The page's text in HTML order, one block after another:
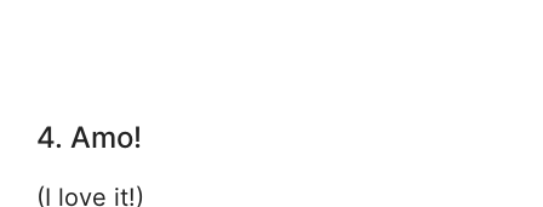
4. Amo!
(I love it!)